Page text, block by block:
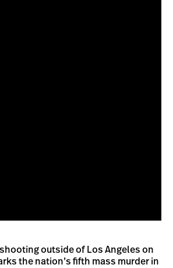
outside of Los Angeles on
the nation’s fifth mass murder in